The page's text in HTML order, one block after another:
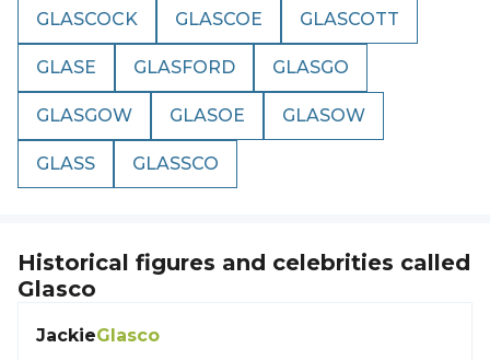
GLASCOCK GLASCOE GLASCOTT
GLASE GLASFORD GLASGO
GLASGOW GLASOE GLASOW
GLASS GLASSCO
Historical figures and celebrities called
Glasco
JackieGlasco